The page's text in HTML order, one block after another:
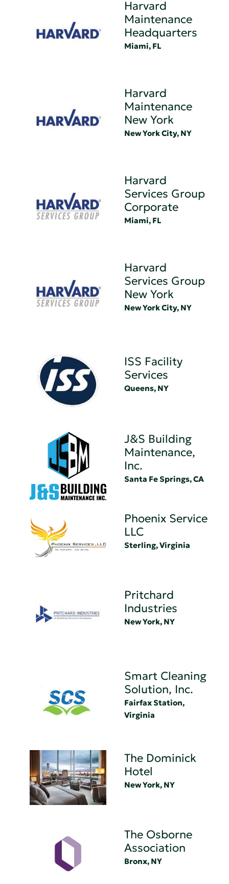
Harvard
Maintenance
Headquarters
Miami, FL
Harvard
Maintenance
New York
New York City, NY
Harvard
Services Group
Corporate
Miami, FL
Harvard
Services Group
New York
New York City, NY
ISS Facility
Services
Queens, NY
J&S Building
Maintenance,
Inc.
Santa Fe Springs, CA
Phoenix Service
LLC
Sterling, Virginia
Pritchard
Industries
New York, NY
Smart Cleaning
Solution, Inc.
Fairfax Station,
Virginia
The Dominick
Hotel
New York, NY
The Osborne
Association
Bronx, NY